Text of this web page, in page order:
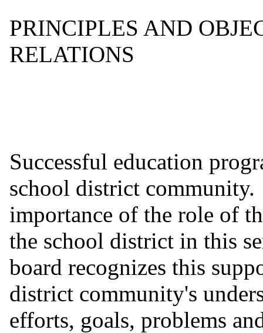
PRINCIPLES AND
RELATIONS
Successful education
school district community.
importance of the role of
the school district in this
board recognizes this
district community's
efforts, goals, problems